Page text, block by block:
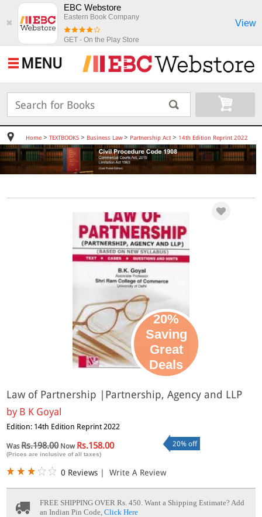
✖
EBC Webstore
Eastern Book Company
GET - On the Play Store
View
MENU
Home> TEXTBOOKS> Business Law> Partnership Act> 14th Edition Reprint 2022
20%
Saving
Great
Deals
Law of Partnership |Partnership, Agency and LLP
by B K Goyal
Edition: 14th Edition Reprint 2022
WasRs.198.00Now Rs.158.00
(Prices are inclusive of all taxes)
20% off
0 Reviews | Write A Review
FREE SHIPPING OVER Rs. 450.Want a Shipping Estimate? Add
an Indian Pin Code,Click Here